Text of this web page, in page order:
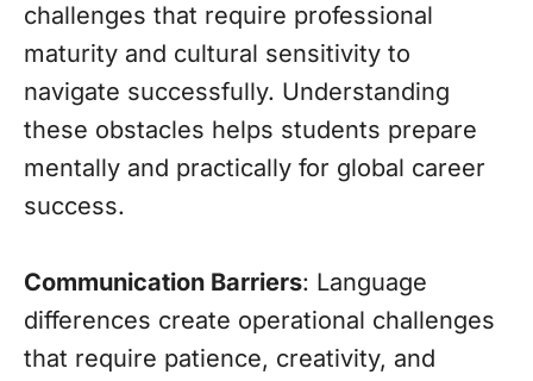
challenges that require professional
maturity and cultural sensitivity to
navigate successfully. Understanding
these obstacles helps students prepare
mentally and practically for global career
success.
Communication Barriers: Language
differences create operational challenges
that require patience, creativity, and